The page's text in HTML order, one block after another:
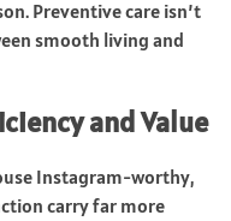
Preventive care isn’t
smooth living and
and Value
Instagram-worthy,
carry far more